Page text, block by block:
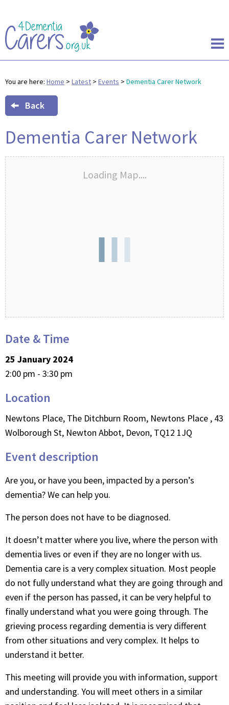
You are here: Home > Latest > Events > Dementia Carer Network
Back
Dementia Carer Network
Loading Map....
Date & Time
25 January 2024
2:00 pm - 3:30 pm
Location
Newtons Place, The Ditchburn Room, Newtons Place , 43
Wolborough St, Newton Abbot, Devon, TQ12 1JQ
Event description
Are you, or have you been, impacted by a person’s
dementia? We can help you.
The person does not have to be diagnosed.
It doesn’t matter where you live, where the person with
dementia lives or even if they are no longer with us.
Dementia care is a very complex situation. Most people
do not fully understand what they are going through and
even if the person has passed, it can be very helpful to
finally understand what you were going through. The
grieving process regarding dementia is very different
from other situations and very complex. It helps to
understand it better.
This meeting will provide you with information, support
and understanding. You will meet others in a similar